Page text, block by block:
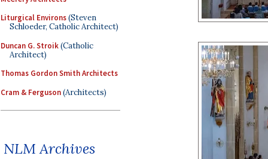
Liturgical Environs(Steven
Schloeder, Catholic Architect)
Duncan G. Stroik(Catholic
Architect)
Thomas Gordon Smith Architects
Cram & Ferguson(Architects)
NLM Archives